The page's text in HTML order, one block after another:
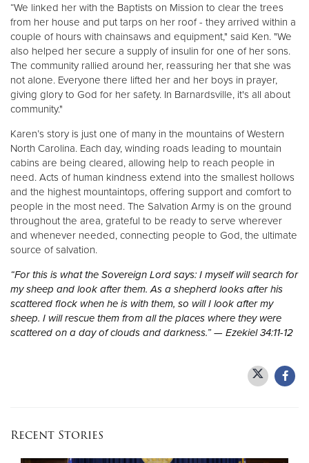
“We linked her with the Baptists on Mission to clear the trees
from her house and put tarps on her roof - they arrived within a
couple of hours with chainsaws and equipment," said Ken. "We
also helped her secure a supply of insulin for one of her sons.
The community rallied around her, reassuring her that she was
not alone. Everyone there lifted her and her boys in prayer,
giving glory to God for her safety. In Barnardsville, it's all about
community."
Karen’s story is just one of many in the mountains of Western
North Carolina. Each day, winding roads leading to mountain
cabins are being cleared, allowing help to reach people in
need. Acts of human kindness extend into the smallest hollows
and the highest mountaintops, offering support and comfort to
people in the most need. The Salvation Army is on the ground
throughout the area, grateful to be ready to serve wherever
and whenever needed, connecting people to God, the ultimate
source of salvation.
“For this is what the Sovereign Lord says: I myself will search for
my sheep and look after them. As a shepherd looks after his
scattered flock when he is with them, so will I look after my
sheep. I will rescue them from all the places where they were
scattered on a day of clouds and darkness.” — Ezekiel 34:11-12
Recent Stories